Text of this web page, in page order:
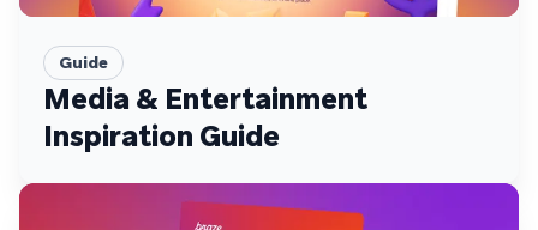
Guide
Media & Entertainment
Inspiration Guide